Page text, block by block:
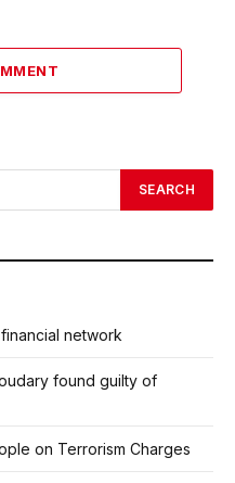
network
found guilty of
on Terrorism Charges